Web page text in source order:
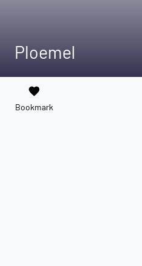
Ploemel
favorite
Bookmark